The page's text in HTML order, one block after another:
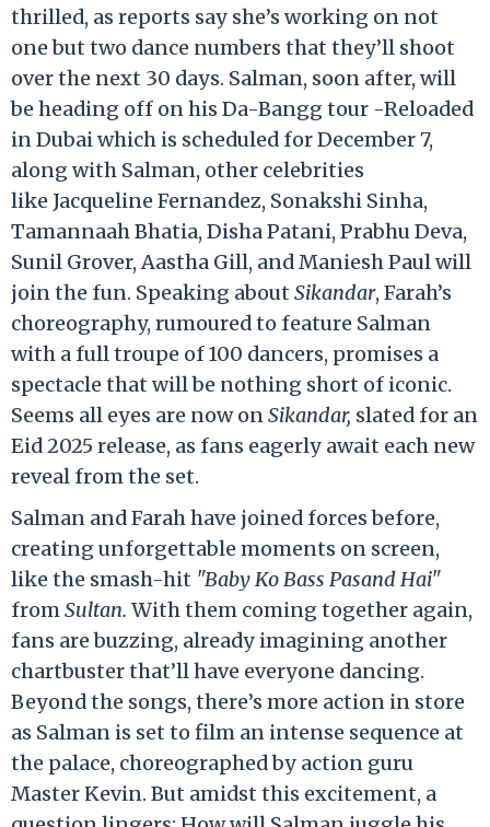
thrilled, as reports say she’s working on not
one but two dance numbers that they’ll shoot
over the next 30 days. Salman, soon after, will
be heading off on his Da-Bangg tour -Reloaded
in Dubai which is scheduled for December 7,
along with Salman, other celebrities
like Jacqueline Fernandez, Sonakshi Sinha,
Tamannaah Bhatia, Disha Patani, Prabhu Deva,
Sunil Grover, Aastha Gill, and Maniesh Paul will
join the fun. Speaking about Sikandar, Farah’s
choreography, rumoured to feature Salman
with a full troupe of 100 dancers, promises a
spectacle that will be nothing short of iconic.
Seems all eyes are now onSikandar, slated for an
Eid 2025 release, as fans eagerly await each new
reveal from the set.
Salman and Farah have joined forces before,
creating unforgettable moments on screen,
like the smash-hit "Baby Ko Bass Pasand Hai"
fromSultan. With them coming together again,
fans are buzzing, already imagining another
chartbuster that’ll have everyone dancing.
Beyond the songs, there’s more action in store
as Salman is set to film an intense sequence at
the palace, choreographed by action guru
Master Kevin. But amidst this excitement, a